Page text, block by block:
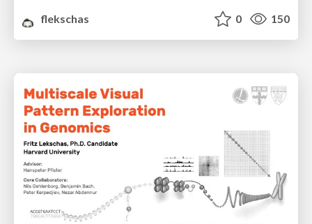
flekschas
0 150